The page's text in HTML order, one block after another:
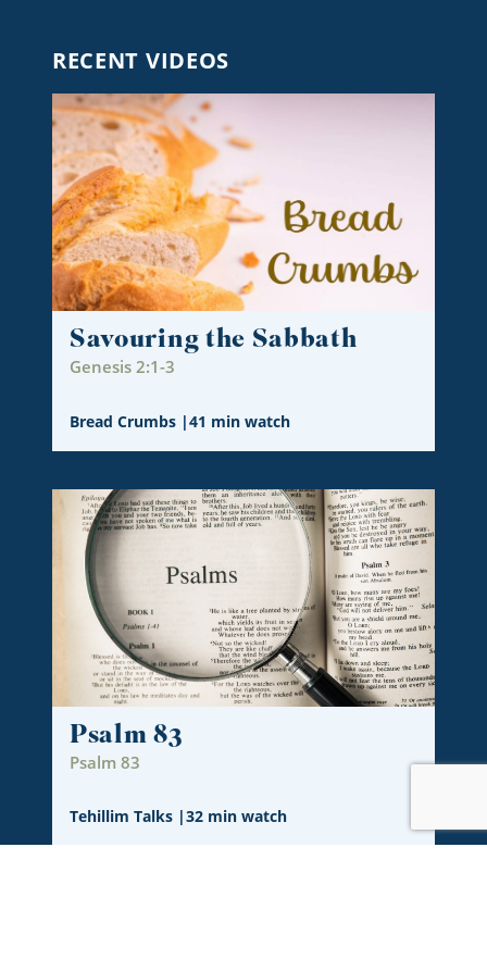
RECENT VIDEOS
Savouring the Sabbath
Genesis 2:1-3
Bread Crumbs |41 min watch
Psalm 83
Psalm 83
Tehillim Talks |32 min watch